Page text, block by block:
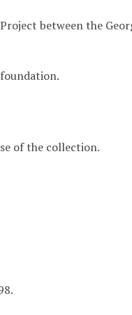
between the
of the collection.